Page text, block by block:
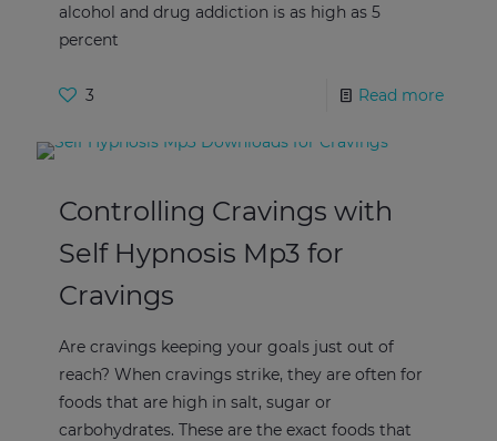
alcohol and drug addiction is as high as 5
percent
3 Read more
Controlling Cravings with
Self Hypnosis Mp3 for
Cravings
Are cravings keeping your goals just out of
reach? When cravings strike, they are often for
foods that are high in salt, sugar or
carbohydrates. These are the exact foods that